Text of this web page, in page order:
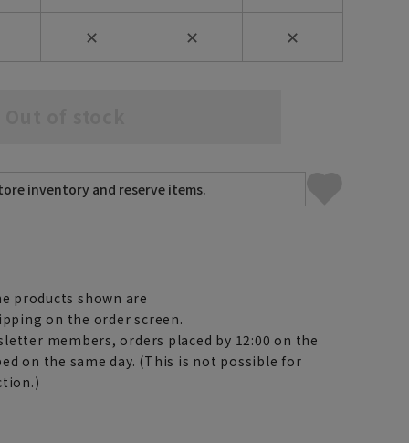
✕ ✕ ✕
products shown are
on the order screen.
members, orders placed by 12:00 on the
on the same day. (This is not possible for